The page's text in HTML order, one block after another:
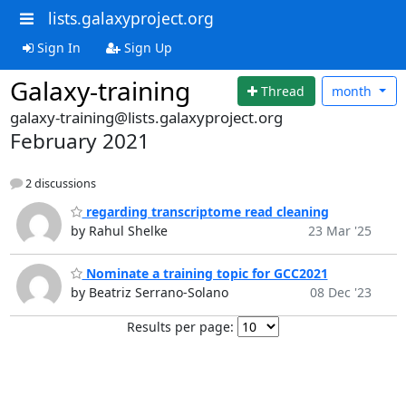
lists.galaxyproject.org
Sign In Sign Up
Galaxy-training Thread month
galaxy-training@lists.galaxyproject.org
February 2021
2 discussions
regarding transcriptome read cleaning
by Rahul Shelke
23 Mar '25
Nominate a training topic for GCC2021
by Beatriz Serrano-Solano
08 Dec '23
Results per page: